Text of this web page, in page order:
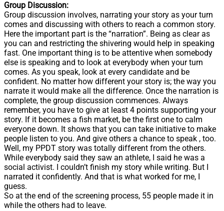
Group Discussion:
Group discussion involves, narrating your story as your turn
comes and discussing with others to reach a common story.
Here the important part is the “narration”. Being as clear as
you can and restricting the shivering would help in speaking
fast. One important thing is to be attentive when somebody
else is speaking and to look at everybody when your turn
comes. As you speak, look at every candidate and be
confident. No matter how different your story is; the way you
narrate it would make all the difference. Once the narration is
complete, the group discussion commences. Always
remember, you have to give at least 4 points supporting your
story. If it becomes a fish market, be the first one to calm
everyone down. It shows that you can take initiative to make
people listen to you. And give others a chance to speak , too.
Well, my PPDT story was totally different from the others.
While everybody said they saw an athlete, I said he was a
social activist. I couldn’t finish my story while writing. But I
narrated it confidently. And that is what worked for me, I
guess.
So at the end of the screening process, 55 people made it in
while the others had to leave.